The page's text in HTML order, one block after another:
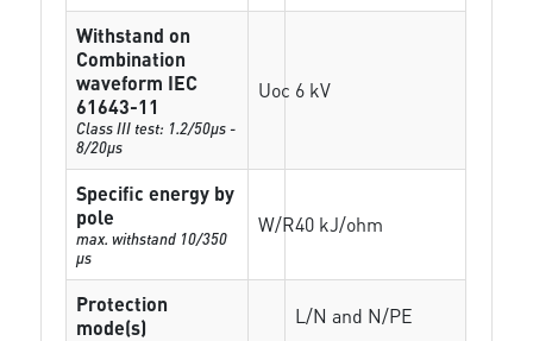
Withstand on
Combination
waveform IEC
61643-11
Class III test: 1.2/50µs -
8/20µs
Uoc 6 kV
Specific energy by
pole
max. withstand 10/350
µs
W/R40 kJ/ohm
Protection
mode(s)
L/N and N/PE